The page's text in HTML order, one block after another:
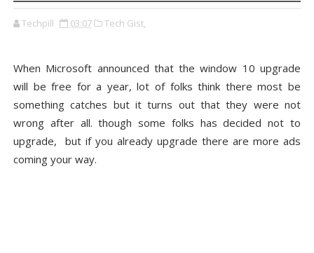
Techpill 03:07 Tech Gist,
When Microsoft announced that the window 10 upgrade
will be free for a year, lot of folks think there most be
something catches but it turns out that they were not
wrong after all. though some folks has decided not to
upgrade, but if you already upgrade there are more ads
coming your way.